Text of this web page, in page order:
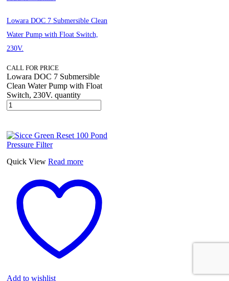
Lowara DOC 7 Submersible Clean
Water Pump with Float Switch,
230V.
CALL FOR PRICE
Lowara DOC 7 Submersible
Clean Water Pump with Float
Switch, 230V. quantity
Quick View Read more
Add to wishlist